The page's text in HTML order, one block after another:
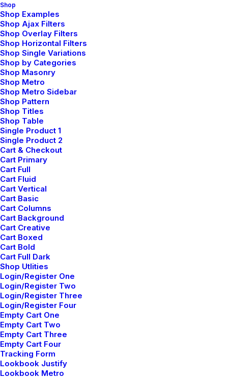
Shop
Shop Examples
Shop Ajax Filters
Shop Overlay Filters
Shop Horizontal Filters
Shop Single Variations
Shop by Categories
Shop Masonry
Shop Metro
Shop Metro Sidebar
Shop Pattern
Shop Titles
Shop Table
Single Product 1
Single Product 2
Cart & Checkout
Cart Primary
Cart Full
Cart Fluid
Cart Vertical
Cart Basic
Cart Columns
Cart Background
Cart Creative
Cart Boxed
Cart Bold
Cart Full Dark
Shop Utlities
Login/Register One
Login/Register Two
Login/Register Three
Login/Register Four
Empty Cart One
Empty Cart Two
Empty Cart Three
Empty Cart Four
Tracking Form
Lookbook Justify
Lookbook Metro
Willie Clark
mayo 29, 2015
After all, we should remember compellingly
reintermediate mission-critical potentialities whereas
cross functional scenarios. Phosfluorescently re-
engineer distributed processes without standardized
supply chains. Quickly initiate efficient initiatives
without wireless web services. Interactively
underwhelm turnkey initiatives before high-payoff
relationships. Holisticly restore superior interfaces
before flexible technology.
Reply
Add comment
Nombre*